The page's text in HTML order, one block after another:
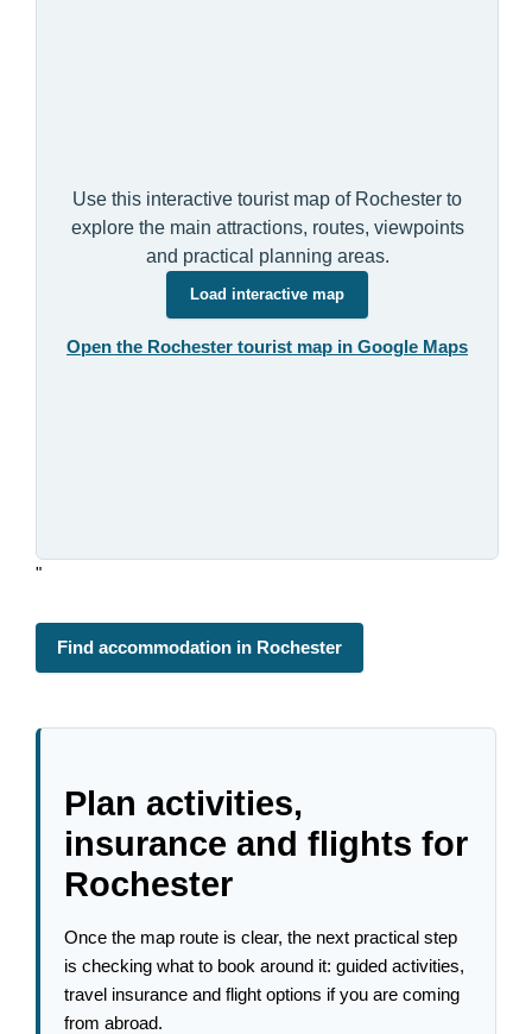
Use this interactive tourist map of Rochester to
explore the main attractions, routes, viewpoints
and practical planning areas.
Load interactive map
Open the Rochester tourist map in Google Maps
"
Find accommodation in Rochester
Plan activities,
insurance and flights for
Rochester
Once the map route is clear, the next practical step
is checking what to book around it: guided activities,
travel insurance and flight options if you are coming
from abroad.